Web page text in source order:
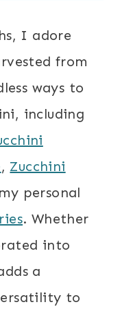
I adore
from
ways to
including
, Zucchini
personal
. Whether
into
a
to